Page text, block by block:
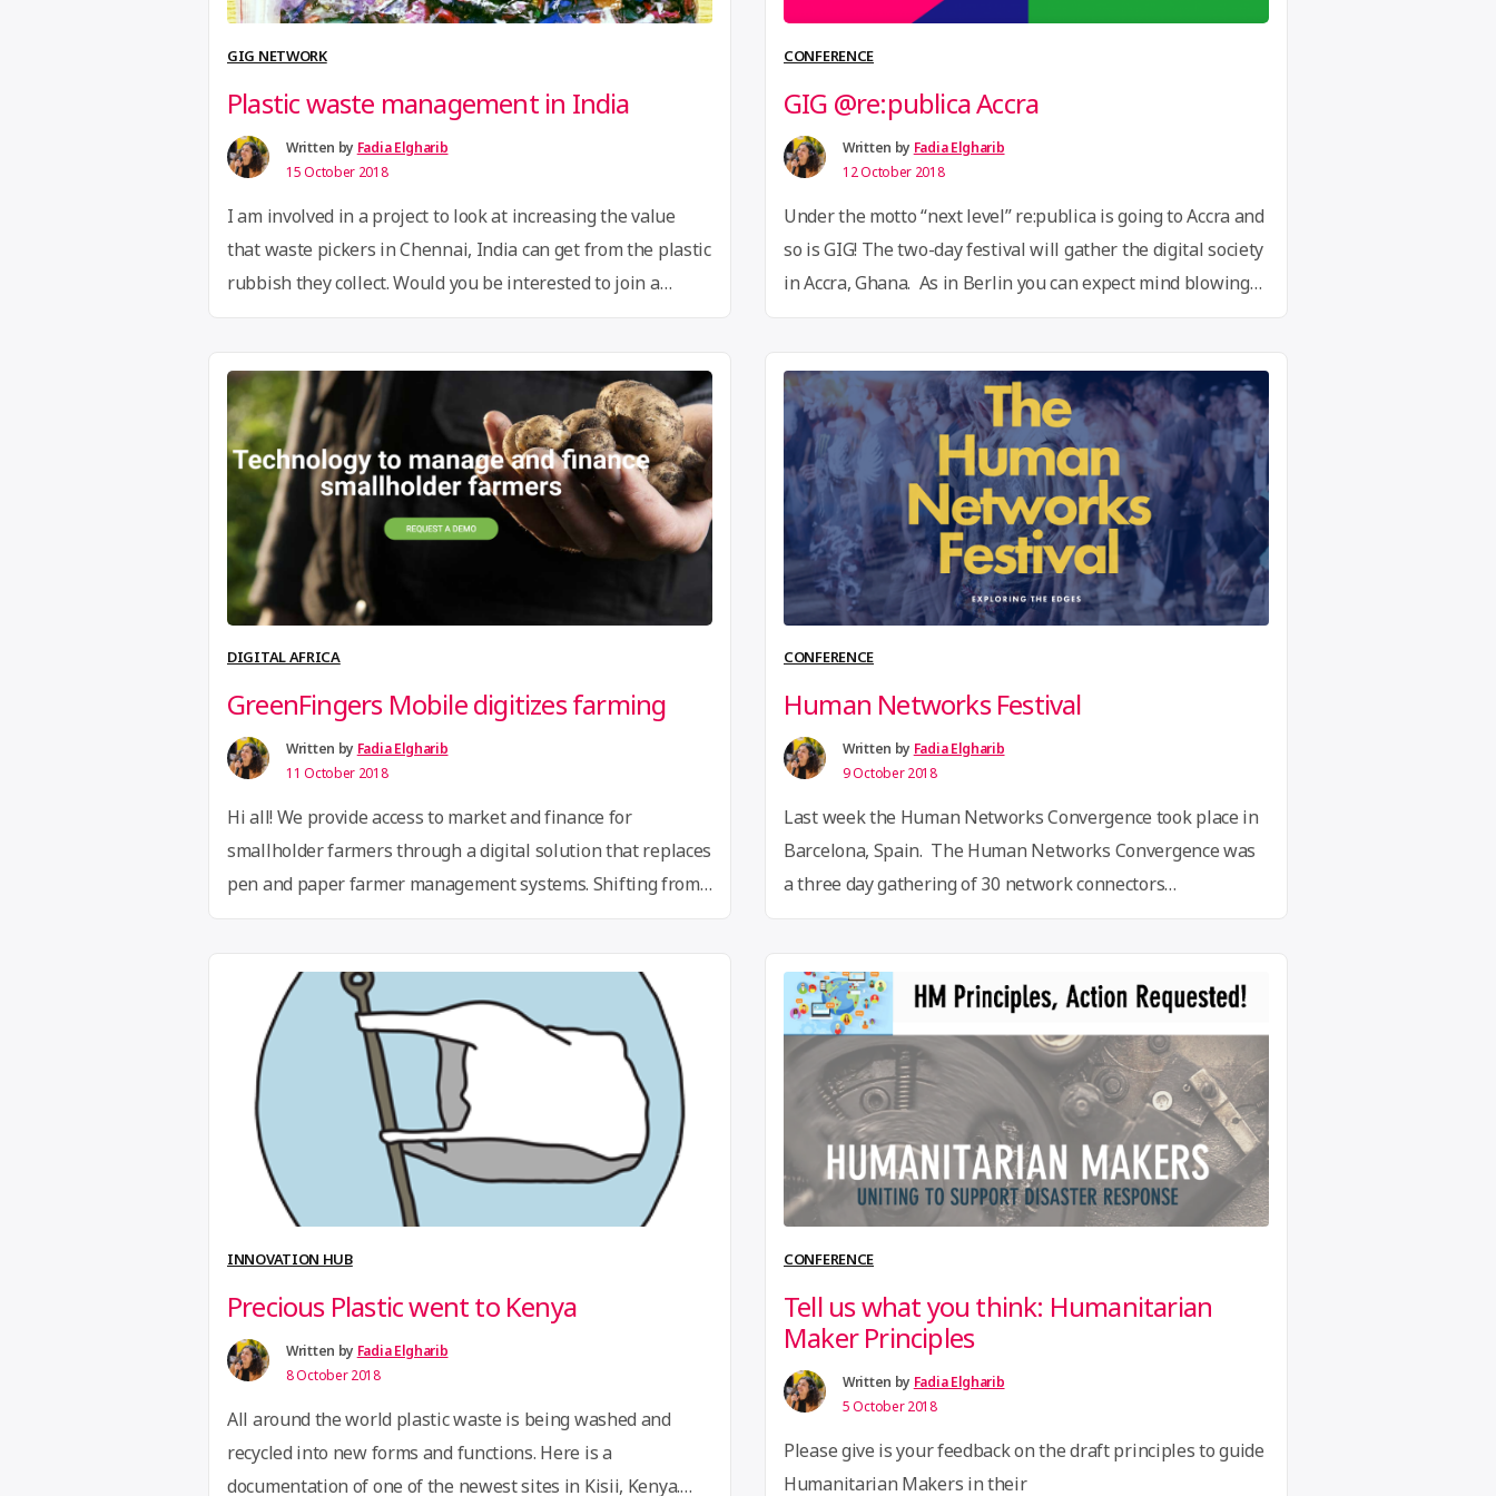
GIG NETWORK
Plastic waste management in India
Written by Fadia Elgharib
15 October 2018
I am involved in a project to look at increasing the value
that waste pickers in Chennai, India can get from the plastic
rubbish they collect. Would you be interested to join a
Contact
hi@globalinnovationgathering.org and we will
connect you with Anna.
CONFERENCE
GIG @re:publica Accra
Written by Fadia Elgharib
12 October 2018
Under the motto “next level” re:publica is going to Accra and
so is GIG! The two-day festival will gather the digital society
in Accra, Ghana. As in Berlin you can expect mind blowing
party program. Through our the Through the CfP re:publica
…Continue reading“GIG
@re:publica
Accra”
DIGITAL AFRICA
GreenFingers Mobile digitizes farming
Written by Fadia Elgharib
11 October 2018
Hi all! We provide access to market and finance for
smallholder farmers through a digital solution that replaces
pen and paper farmer management systems. Shifting from
manage and finance large groups of smallholder farmers.
Developed by a team of agricultural value …
reading
“GreenFingers
CONFERENCE
Human Networks Festival
Written by Fadia Elgharib
9 October 2018
Last week the Human Networks Convergence took place in
Barcelona, Spain. The Human Networks Convergence was
a three day gathering of 30 network connectors
organising to tackle systemic challenges. Theresa Fend
participated to represent GIG. The purpose of the
Convergence was to test …Continue reading“Human
Networks
Festival”
INNOVATION HUB
Precious Plastic went to Kenya
Written by Fadia Elgharib
8 October 2018
All around the world plastic waste is being washed and
recycled into new forms and functions. Here is a
documentation of one of the newest sites in Kisii, Kenya.
CONFERENCE
Tell us what you think: Humanitarian
Maker Principles
Written by Fadia Elgharib
5 October 2018
Please give is your feedback on the draft principles to guide
Humanitarian Makers in their